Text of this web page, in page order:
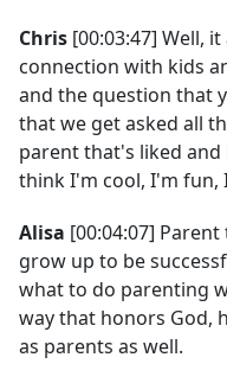
Chris [00:03:47] Well,
connection with kids
and the question that
that we get asked all
parent that's liked
think I'm cool, I'm fun,
Alisa [00:04:07]
grow up to be
what to do parenting
way that honors God,
as parents as well.